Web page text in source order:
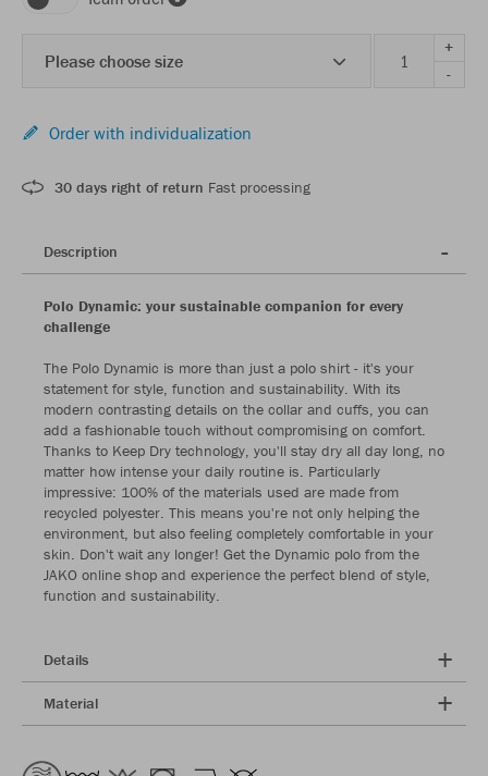
Please choose size
+
-
Order with individualization
30 days right of return Fast processing
Description
Polo Dynamic: your sustainable companion for every
challenge
The Polo Dynamic is more than just a polo shirt - it's your
statement for style, function and sustainability. With its
modern contrasting details on the collar and cuffs, you can
add a fashionable touch without compromising on comfort.
Thanks to Keep Dry technology, you'll stay dry all day long, no
matter how intense your daily routine is. Particularly
impressive: 100% of the materials used are made from
recycled polyester. This means you're not only helping the
environment, but also feeling completely comfortable in your
skin. Don't wait any longer! Get the Dynamic polo from the
JAKO online shop and experience the perfect blend of style,
function and sustainability.
Details
Material